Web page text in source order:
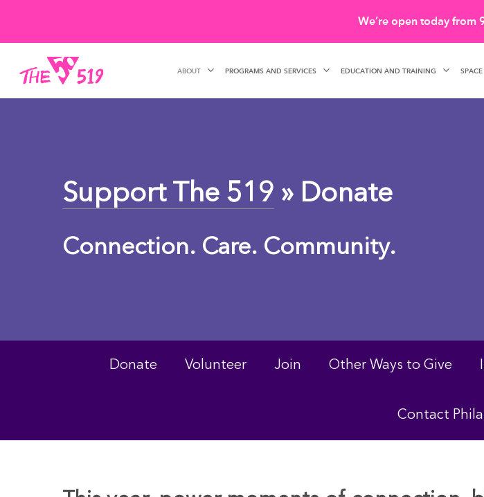
content
We’re open today from
ABOUT PROGRAMS AND SERVICES EDUCATION AND TRAINING
Support The 519 » Donate
Connection. Care. Community.
Donate Volunteer Join Other Ways to Give
Contact